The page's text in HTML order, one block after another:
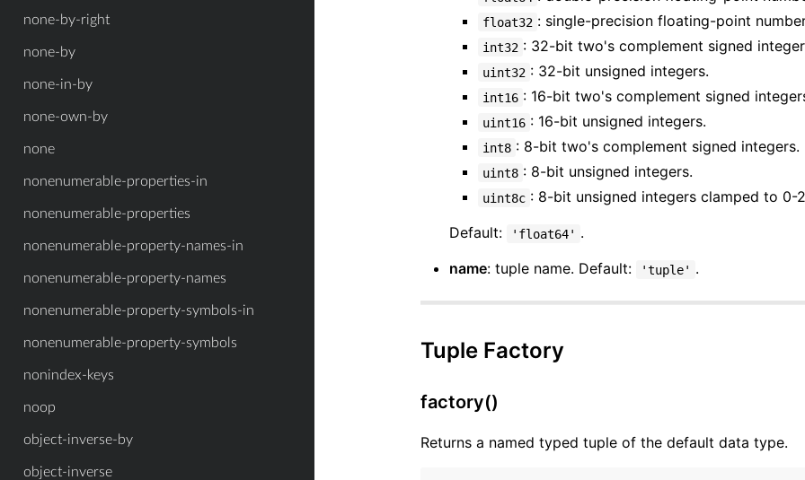
none-by-right
none-by
none-in-by
none-own-by
none
nonenumerable-properties-in
nonenumerable-properties
nonenumerable-property-names-in
nonenumerable-property-names
nonenumerable-property-symbols-in
nonenumerable-property-symbols
nonindex-keys
noop
object-inverse-by
object-inverse
float32 : single-precision floating-point
int32 : 32-bit two's complement signed
uint32 : 32-bit unsigned integers.
int16 : 16-bit two's complement signed
uint16 : 16-bit unsigned integers.
int8 : 8-bit two's complement signed integers.
uint8 : 8-bit unsigned integers.
uint8c : 8-bit unsigned integers clamped to 0-
Default:
'float64' .
name: tuple name. Default: 'tuple' .
Tuple Factory
factory()
Returns a named typed tuple of the default data type.